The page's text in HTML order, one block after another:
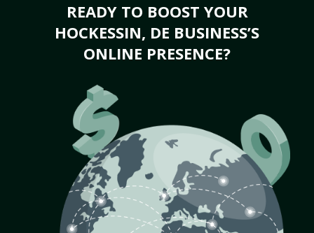
READY TO BOOST YOUR
HOCKESSIN, DE BUSINESS’S
ONLINE PRESENCE?